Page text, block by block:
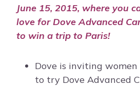
June 15, 2015, where you
love for Dove Advanced
to win a trip to Paris!
Dove is inviting women
to try Dove Advanced